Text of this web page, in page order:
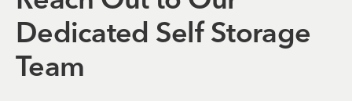
Dedicated Self Storage
Team